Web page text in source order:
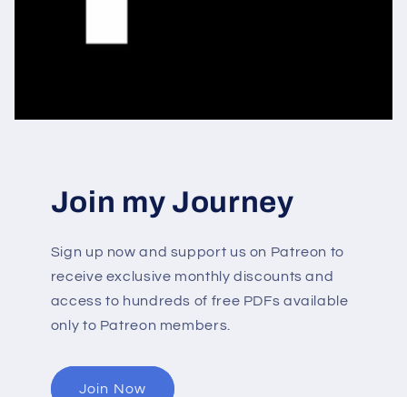
Join my Journey
Sign up now and support us on Patreon to
receive exclusive monthly discounts and
access to hundreds of free PDFs available
only to Patreon members.
Join Now